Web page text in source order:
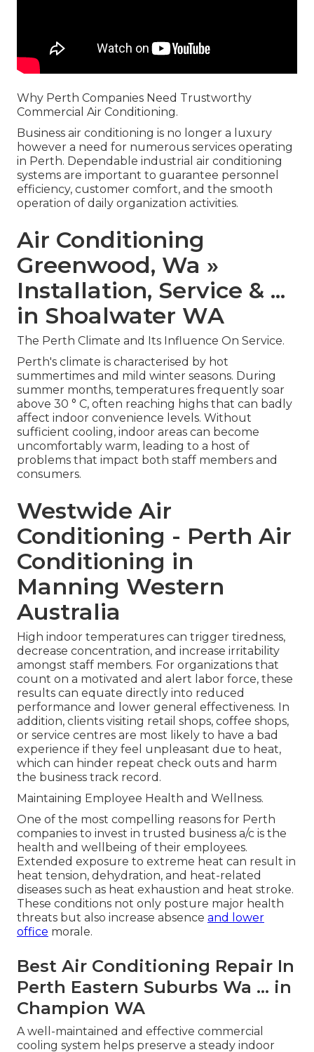
Why Perth Companies Need Trustworthy
Commercial Air Conditioning.
Business air conditioning is no longer a luxury
however a need for numerous services operating
in Perth. Dependable industrial air conditioning
systems are important to guarantee personnel
efficiency, customer comfort, and the smooth
operation of daily organization activities.
Air Conditioning
Greenwood, Wa »
Installation, Service & ...
in Shoalwater WA
The Perth Climate and Its Influence On Service.
Perth's climate is characterised by hot
summertimes and mild winter seasons. During
summer months, temperatures frequently soar
above 30 ° C, often reaching highs that can badly
affect indoor convenience levels. Without
sufficient cooling, indoor areas can become
uncomfortably warm, leading to a host of
problems that impact both staff members and
consumers.
Westwide Air
Conditioning - Perth Air
Conditioning in
Manning Western
Australia
High indoor temperatures can trigger tiredness,
decrease concentration, and increase irritability
amongst staff members. For organizations that
count on a motivated and alert labor force, these
results can equate directly into reduced
performance and lower general effectiveness. In
addition, clients visiting retail shops, coffee shops,
or service centres are most likely to have a bad
experience if they feel unpleasant due to heat,
which can hinder repeat check outs and harm
the business track record.
Maintaining Employee Health and Wellness.
One of the most compelling reasons for Perth
companies to invest in trusted business a/c is the
health and wellbeing of their employees.
Extended exposure to extreme heat can result in
heat tension, dehydration, and heat-related
diseases such as heat exhaustion and heat stroke.
These conditions not only posture major health
threats but also increase absence and lower
office morale.
Best Air Conditioning Repair In
Perth Eastern Suburbs Wa ... in
Champion WA
A well-maintained and effective commercial
cooling system helps preserve a steady indoor